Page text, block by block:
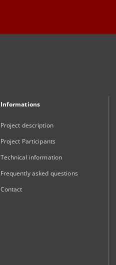
Informations
Project description
Project Participants
Technical information
Frequently asked questions
Contact